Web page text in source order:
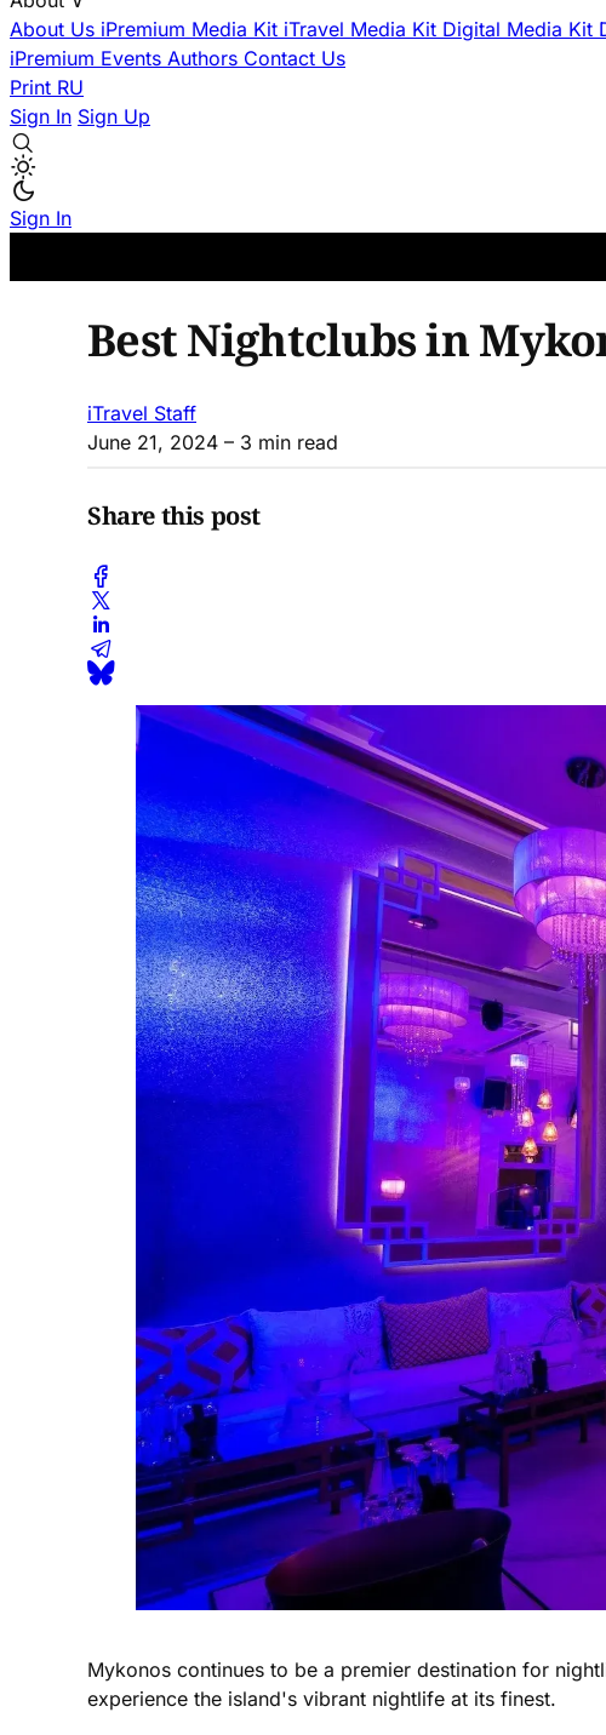
About Us iPremium Media Kit iTravel Media Kit Digital Media Kit
iPremium Events Authors Contact Us
Print RU
Sign In Sign Up
Sign In
Best Nightclubs in
iTravel Staff
June 21, 2024 – 3 min read
Share this post
Mykonos continues to be a premier destination for
experience the island's vibrant nightlife at its finest.